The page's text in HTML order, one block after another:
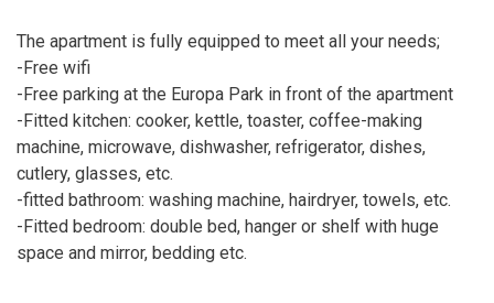
The apartment is fully equipped to meet all your needs;
-Free wifi
-Free parking at the Europa Park in front of the apartment
-Fitted kitchen: cooker, kettle, toaster, coffee-making
machine, microwave, dishwasher, refrigerator, dishes,
cutlery, glasses, etc.
-fitted bathroom: washing machine, hairdryer, towels, etc.
-Fitted bedroom: double bed, hanger or shelf with huge
space and mirror, bedding etc.